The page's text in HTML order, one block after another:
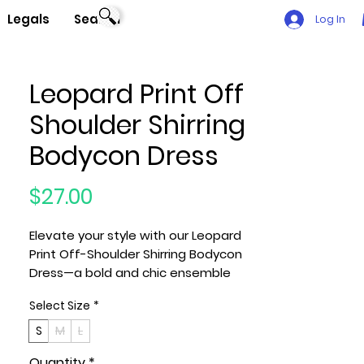
Legals Search Log In
Leopard Print Off
Shoulder Shirring
Bodycon Dress
$27.00
Elevate your style with our Leopard
Print Off-Shoulder Shirring Bodycon
Dress—a bold and chic ensemble
and comfort. Meticulously crafted
with attention to detail, this dress is
designed to make you stand out on
Select Size *
S
M L